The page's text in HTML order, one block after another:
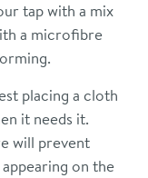
tap with a mix
a microfibre
placing a cloth
it needs it.
will prevent
on the